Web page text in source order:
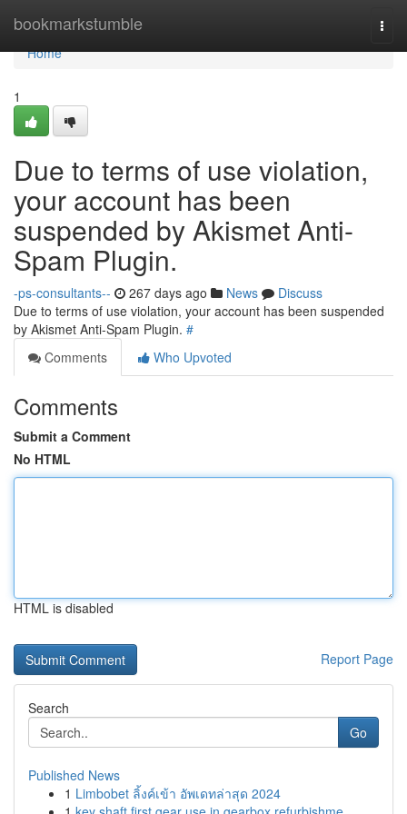
bookmarkstumble
Home
Home
1
Due to terms of use violation,
your account has been
suspended by Akismet Anti-
Spam Plugin.
-ps-consultants-- 267 days ago News
Discuss
Due to terms of use violation, your account has been suspended
by Akismet Anti-Spam Plugin. #
Comments
Who Upvoted
Comments
Submit a Comment
No HTML
HTML is disabled
Report Page
Search
Go
Published News
1 Limbobet ลิ้งค์เข้า อัพเดทล่าสุด 2024